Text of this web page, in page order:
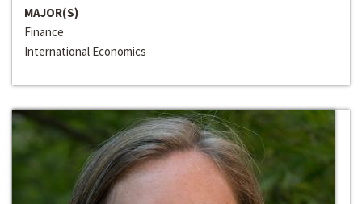
MAJOR(S)
Finance
International Economics